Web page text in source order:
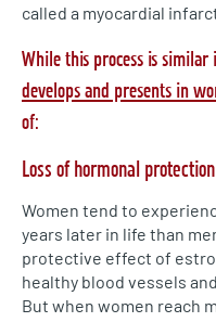
called a myocardial
While this process is
develops and presents in
of:
Loss of hormonal
Women tend to
years later in life than
protective effect of
healthy blood vessels
But when women reach